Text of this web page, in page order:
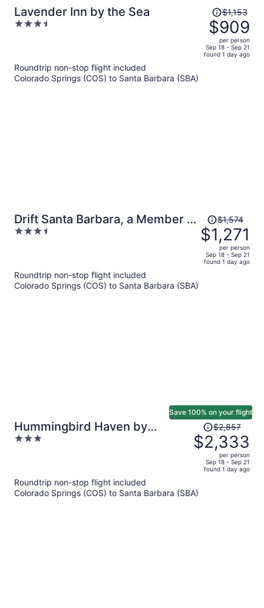
Lavender Inn by the Sea
3.5
Price
was
$1,153,
price
is
$1,153
$909
per person
Sep 18 - Sep 21
found 1 day ago
Roundtrip non-stop flight included
Colorado Springs (COS) to Santa Barbara (SBA)
Drift Santa Barbara, a Member of
Design Hotels
3.5
Price
was
$1,574,
price
is
$1,574
$1,271
per person
Sep 18 - Sep 21
found 1 day ago
Roundtrip non-stop flight included
Colorado Springs (COS) to Santa Barbara (SBA)
Hummingbird Haven by
Avantstay Dog-friendly, Near
3
Save 100% on your flight
Price
was
$2,857,
price
$2,333
$2,857
$2,333
per person
Sep 18 - Sep 21
found 1 day ago
Roundtrip non-stop flight included
Colorado Springs (COS) to Santa Barbara (SBA)